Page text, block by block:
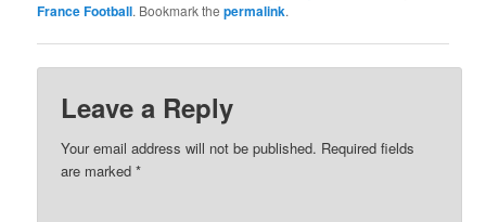
France Football. Bookmark thepermalink.
Leave a Reply
Your email address will not be published. Required fields
are marked*